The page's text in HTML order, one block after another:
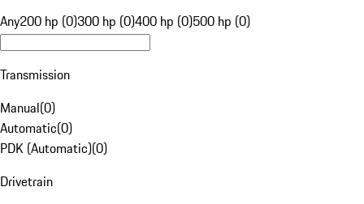
Any200 hp (0)300 hp (0)400 hp (0)500 hp (0)
Transmission
Manual(0)
Automatic(0)
PDK (Automatic)(0)
Drivetrain